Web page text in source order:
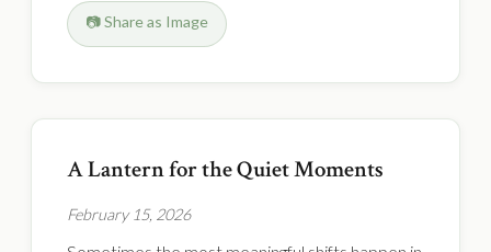
📷 Share as Image
A Lantern for the Quiet Moments
February 15, 2026